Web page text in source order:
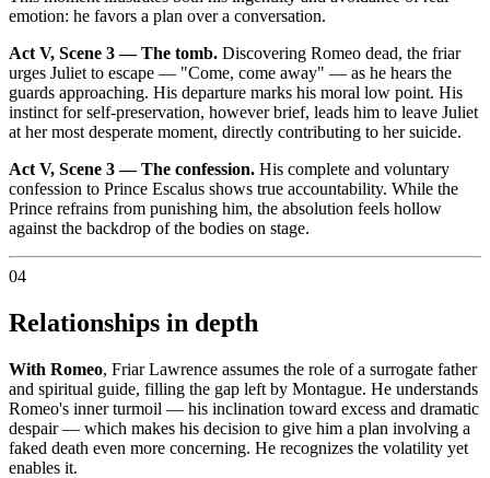
emotion: he favors a plan over a conversation.
Act V, Scene 3 — The tomb. Discovering Romeo dead, the friar
urges Juliet to escape — "Come, come away" — as he hears the
guards approaching. His departure marks his moral low point. His
instinct for self-preservation, however brief, leads him to leave Juliet
at her most desperate moment, directly contributing to her suicide.
Act V, Scene 3 — The confession. His complete and voluntary
confession to Prince Escalus shows true accountability. While the
Prince refrains from punishing him, the absolution feels hollow
against the backdrop of the bodies on stage.
04
Relationships in depth
With Romeo, Friar Lawrence assumes the role of a surrogate father
and spiritual guide, filling the gap left by Montague. He understands
Romeo's inner turmoil — his inclination toward excess and dramatic
despair — which makes his decision to give him a plan involving a
faked death even more concerning. He recognizes the volatility yet
enables it.